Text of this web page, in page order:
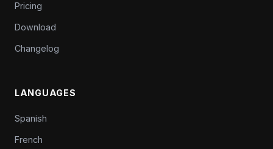
Pricing
Download
Changelog
LANGUAGES
Spanish
French